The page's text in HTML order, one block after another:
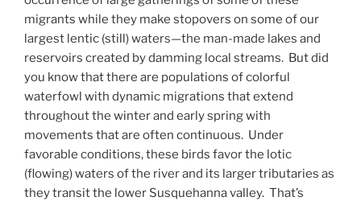
migrants while they make stopovers on some of our
largest lentic (still) waters—the man-made lakes and
reservoirs created by damming local streams. But did
you know that there are populations of colorful
waterfowl with dynamic migrations that extend
throughout the winter and early spring with
movements that are often continuous. Under
favorable conditions, these birds favor the lotic
(flowing) waters of the river and its larger tributaries as
they transit the lower Susquehanna valley. That’s